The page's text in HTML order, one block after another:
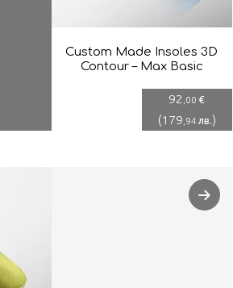
Custom Made Insoles 3D
Contour – Max Basic
92 ,00 €
(179 ,94 лв.)